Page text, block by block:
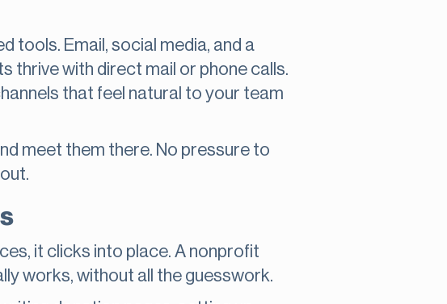
tools. Email, social media, and a
thrive with direct mail or phone calls.
that feel natural to your team
meet them there. No pressure to
it clicks into place. A nonprofit
works, without all the guesswork.